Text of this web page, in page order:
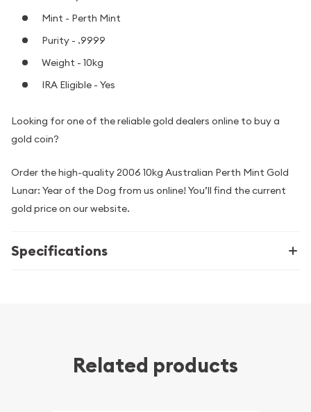
Mint - Perth Mint
Purity - .9999
Weight - 10kg
IRA Eligible - Yes
Looking for one of the reliable gold dealers online to buy a
gold coin?
Order the high-quality 2006 10kg Australian Perth Mint Gold
Lunar: Year of the Dog from us online! You’ll find the current
gold price on our website.
Specifications
Related products